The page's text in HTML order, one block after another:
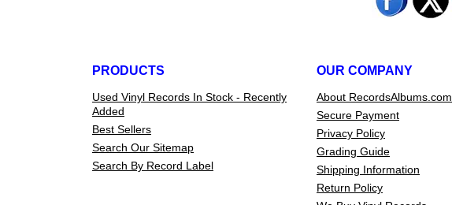
PRODUCTS
Used Vinyl Records In Stock - Recently
Added
Best Sellers
Search Our Sitemap
Search By Record Label
OUR COMPANY
About RecordsAlbums.com
Secure Payment
Privacy Policy
Grading Guide
Shipping Information
Return Policy